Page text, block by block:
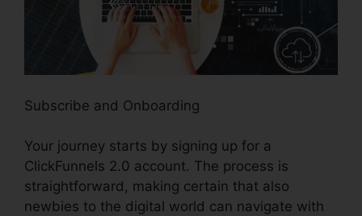
Subscribe and Onboarding
Your journey starts by signing up for a
ClickFunnels 2.0 account. The process is
straightforward, making certain that also
newbies to the digital world can navigate with